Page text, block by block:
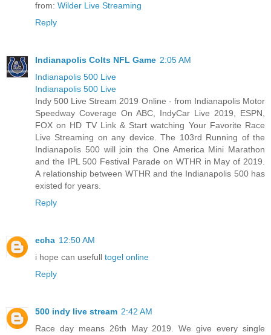
from: Wilder Live Streaming
Reply
Indianapolis Colts NFL Game 2:05 AM
Indianapolis 500 Live
Indianapolis 500 Live
Indy 500 Live Stream 2019 Online - from Indianapolis Motor
Speedway Coverage On ABC, IndyCar Live 2019, ESPN,
FOX on HD TV Link & Start watching Your Favorite Race
Live Streaming on any device. The 103rd Running of the
Indianapolis 500 will join the One America Mini Marathon
and the IPL 500 Festival Parade on WTHR in May of 2019.
A relationship between WTHR and the Indianapolis 500 has
existed for years.
Reply
echa 12:50 AM
i hope can usefull togel online
Reply
500 indy live stream 2:42 AM
Race day means 26th May 2019. We give every single